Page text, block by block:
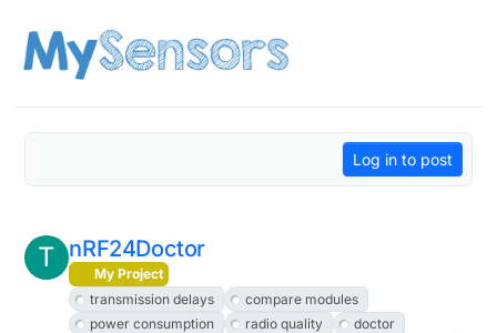
Log in to post
T nRF24Doctor
My Project
transmission delays
compare modules
power consumption
radio quality
doctor